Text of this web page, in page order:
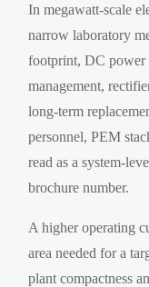
In megawatt-scale
narrow laboratory
footprint, DC power
management,
long-term
personnel, PEM
read as a system-
brochure number.
A higher operating
area needed for a
plant compactness